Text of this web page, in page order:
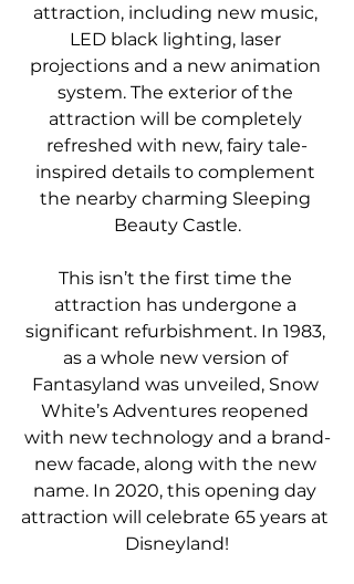
attraction, including new music,
LED black lighting, laser
projections and a new animation
system. The exterior of the
attraction will be completely
refreshed with new, fairy tale-
inspired details to complement
the nearby charming Sleeping
Beauty Castle.
This isn’t the first time the
attraction has undergone a
significant refurbishment. In 1983,
as a whole new version of
Fantasyland was unveiled, Snow
White’s Adventures reopened
with new technology and a brand-
new facade, along with the new
name. In 2020, this opening day
attraction will celebrate 65 years at
Disneyland!